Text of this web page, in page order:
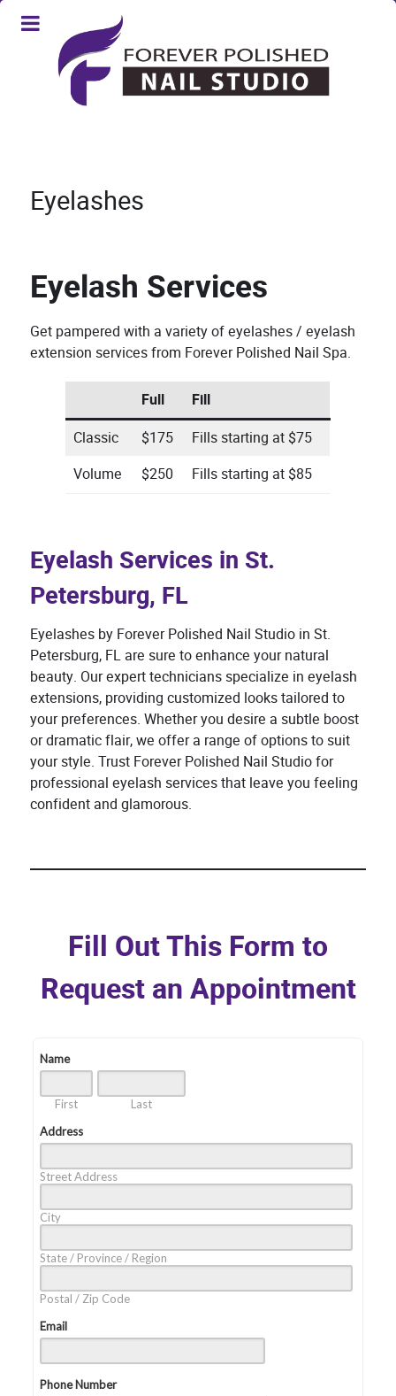
Eyelashes
Eyelash Services
Get pampered with a variety of eyelashes / eyelash
extension services from Forever Polished Nail Spa.
Full Fill
Classic $175
Fills starting at $75
Volume
$250 Fills starting at $85
Eyelash Services in St.
Petersburg, FL
Eyelashes by Forever Polished Nail Studio in St.
Petersburg, FL are sure to enhance your natural
beauty. Our expert technicians specialize in eyelash
extensions, providing customized looks tailored to
your preferences. Whether you desire a subtle boost
or dramatic flair, we offer a range of options to suit
your style. Trust Forever Polished Nail Studio for
professional eyelash services that leave you feeling
confident and glamorous.
Fill Out This Form to
Request an Appointment